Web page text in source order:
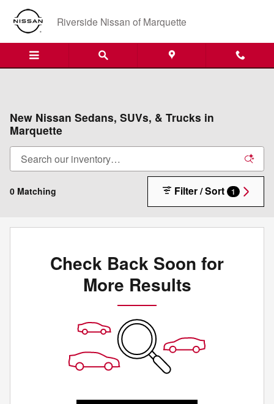
Skip to main content
Riverside Nissan of Marquette
New Nissan Sedans, SUVs, & Trucks in
Marquette
0 Matching Filter / Sort 1
Check Back Soon for
More Results